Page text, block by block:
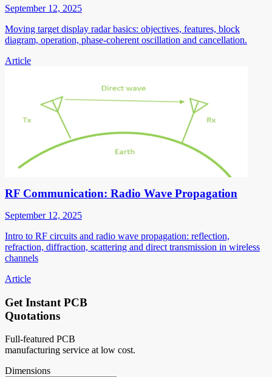
September 12, 2025
Moving target display radar basics: objectives, features, block
diagram, operation, phase-coherent oscillation and cancellation.
Article
RF Communication: Radio Wave Propagation
September 12, 2025
Intro to RF circuits and radio wave propagation: reflection,
refraction, diffraction, scattering and direct transmission in wireless
channels
Article
Get Instant PCB
Quotations
Full-featured PCB
manufacturing service at low cost.
Dimensions